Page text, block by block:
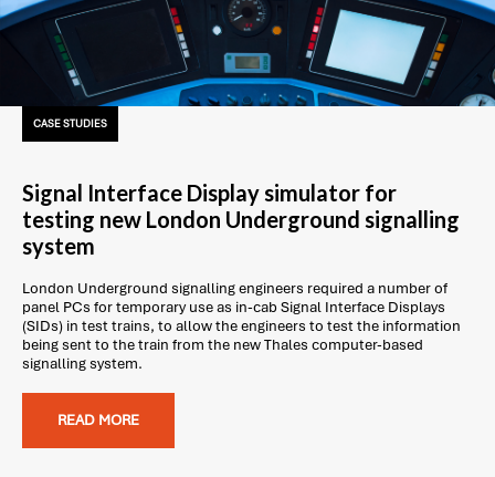
CASE STUDIES
Signal Interface Display simulator for
testing new London Underground signalling
system
London Underground signalling engineers required a number of
panel PCs for temporary use as in-cab Signal Interface Displays
(SIDs) in test trains, to allow the engineers to test the information
being sent to the train from the new Thales computer-based
signalling system.
READ MORE